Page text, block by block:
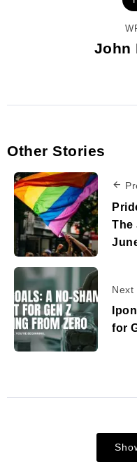
John
Other Stories
The
Next
for